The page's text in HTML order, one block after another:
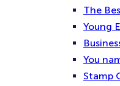
The
Young
You
Stamp